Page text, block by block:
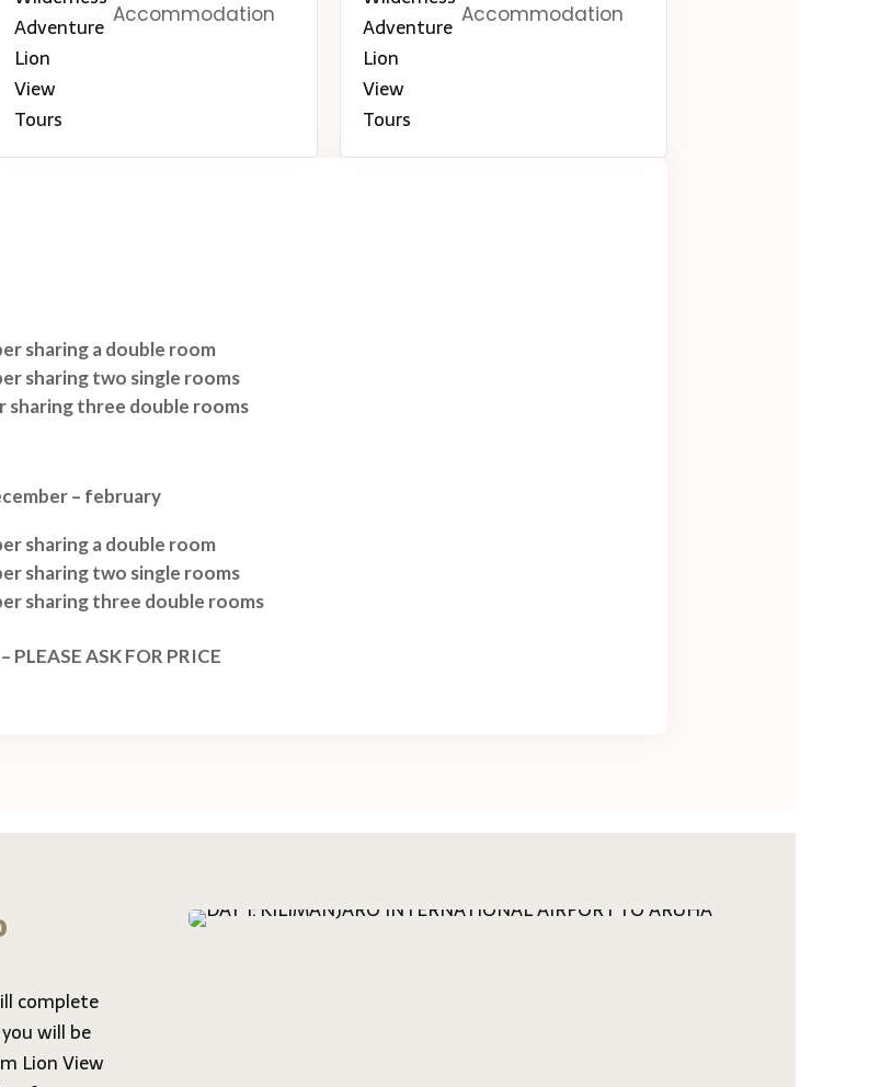
Accommodation
Accommodation
sharing a double room
sharing two single rooms
sharing three double rooms
– february
sharing a double room
sharing two single rooms
sharing three double rooms
PLEASE ASK FOR PRICE
complete
will be
Lion View